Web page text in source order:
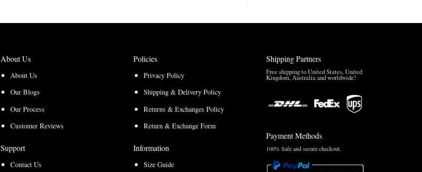
About Us
About Us
Our Blogs
Our Process
Customer Reviews
Support
Contact Us
Policies
Privacy Policy
Shipping & Delivery Policy
Returns & Exchanges Policy
Return & Exchange Form
Information
Size Guide
Shipping Partners
Free shipping to United States, United
Kingdom, Australia and worldwide!
Payment Methods
100% Safe and secure checkout.